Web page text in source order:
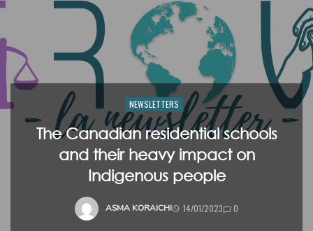
NEWSLETTERS
The Canadian residential schools
and their heavy impact on
Indigenous people
ASMA KORAICHI 14/01/2023 0